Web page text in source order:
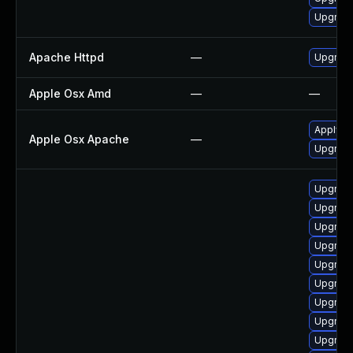
Apache Httpd —
Apple Osx Amd — —
Apple Osx Apache —
Apply